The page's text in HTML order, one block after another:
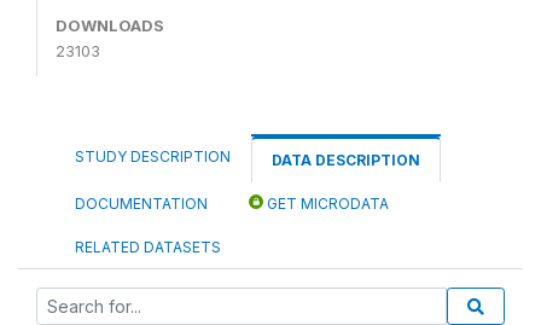
DOWNLOADS
23103
STUDY DESCRIPTION DATA DESCRIPTION
DOCUMENTATION GET MICRODATA
RELATED DATASETS